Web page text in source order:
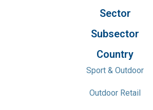
Sector
Subsector
Country
Sport & Outdoor
Outdoor Retail